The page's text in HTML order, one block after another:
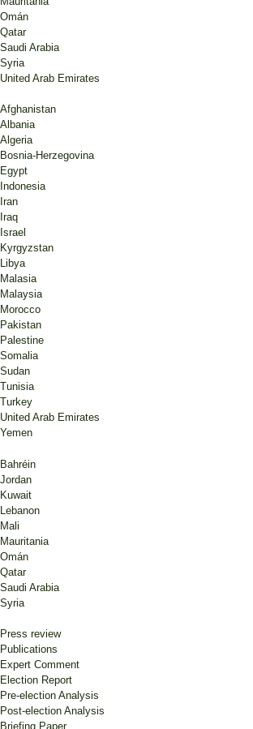
Omán
Qatar
Saudi Arabia
Syria
United Arab Emirates
Afghanistan
Albania
Algeria
Bosnia-Herzegovina
Egypt
Indonesia
Iran
Iraq
Israel
Kyrgyzstan
Libya
Malasia
Malaysia
Morocco
Pakistan
Palestine
Somalia
Sudan
Tunisia
Turkey
United Arab Emirates
Yemen
Bahréin
Jordan
Kuwait
Lebanon
Mali
Mauritania
Omán
Qatar
Saudi Arabia
Syria
Press review
Publications
Expert Comment
Election Report
Pre-election Analysis
Post-election Analysis
Briefing Paper